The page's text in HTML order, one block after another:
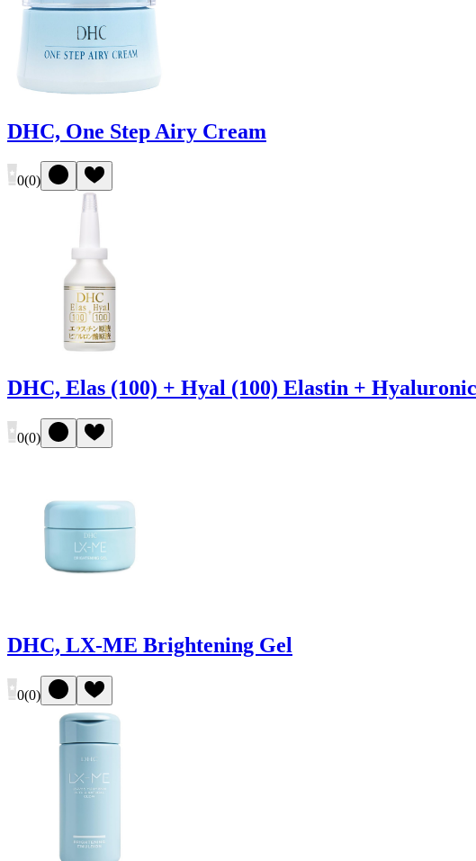
DHC, One Step Airy Cream
0(0)
DHC, Elas (100) + Hyal (100) Elastin +
0(0)
DHC, LX-ME Brightening Gel
0(0)